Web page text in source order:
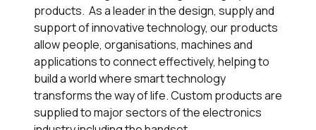
products. As a leader in the design, supply and
support of innovative technology, our products
allow people, organisations, machines and
applications to connect effectively, helping to
build a world where smart technology
transforms the way of life. Custom products are
supplied to major sectors of the electronics